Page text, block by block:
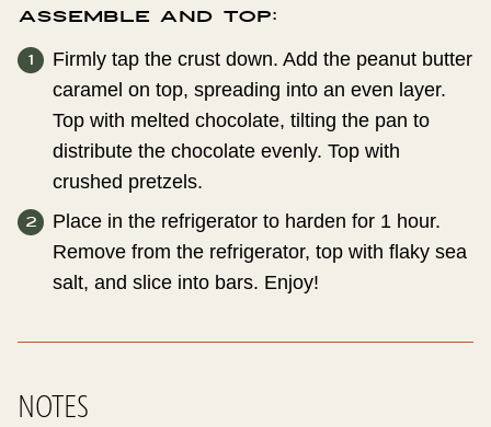
Assemble and Top:
Firmly tap the crust down. Add the peanut butter
caramel on top, spreading into an even layer.
Top with melted chocolate, tilting the pan to
distribute the chocolate evenly. Top with
crushed pretzels.
Place in the refrigerator to harden for 1 hour.
Remove from the refrigerator, top with flaky sea
salt, and slice into bars. Enjoy!
NOTES